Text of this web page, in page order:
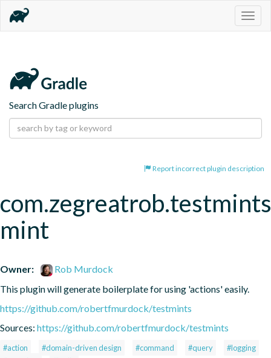
Search Gradle plugins
Report incorrect plugin description
mint
Owner:
Rob Murdock
This plugin will generate boilerplate for using 'actions' easily.
https://github.com/robertfmurdock/testmints
Sources: https://github.com/robertfmurdock/testmints
#action #domain-driven design #command #query
#logging